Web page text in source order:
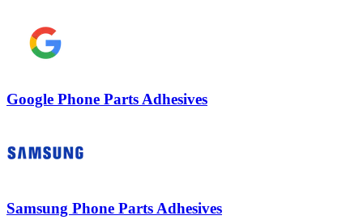
Google Phone Parts Adhesives
Samsung Phone Parts Adhesives